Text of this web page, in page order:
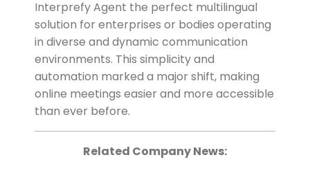
Interprefy Agent the perfect multilingual
solution for enterprises or bodies operating
in diverse and dynamic communication
environments. This simplicity and
automation marked a major shift, making
online meetings easier and more accessible
than ever before.
Related Company News: